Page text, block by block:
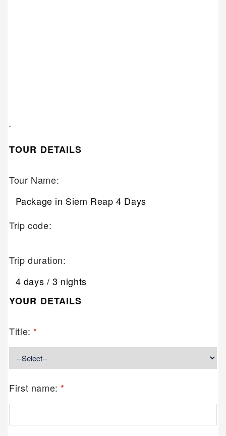
.
TOUR DETAILS
Tour Name:
Package in Siem Reap 4 Days
Trip code:
Trip duration:
4 days / 3 nights
YOUR DETAILS
Title: *
First name: *